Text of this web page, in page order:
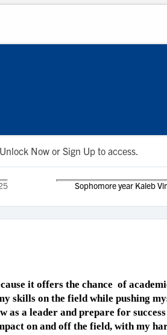
Now or Sign Up to access.
Sophomore year Kaleb
it offers the chance of
skills on the field while pushing
as a leader and prepare for
on and off the field, with my